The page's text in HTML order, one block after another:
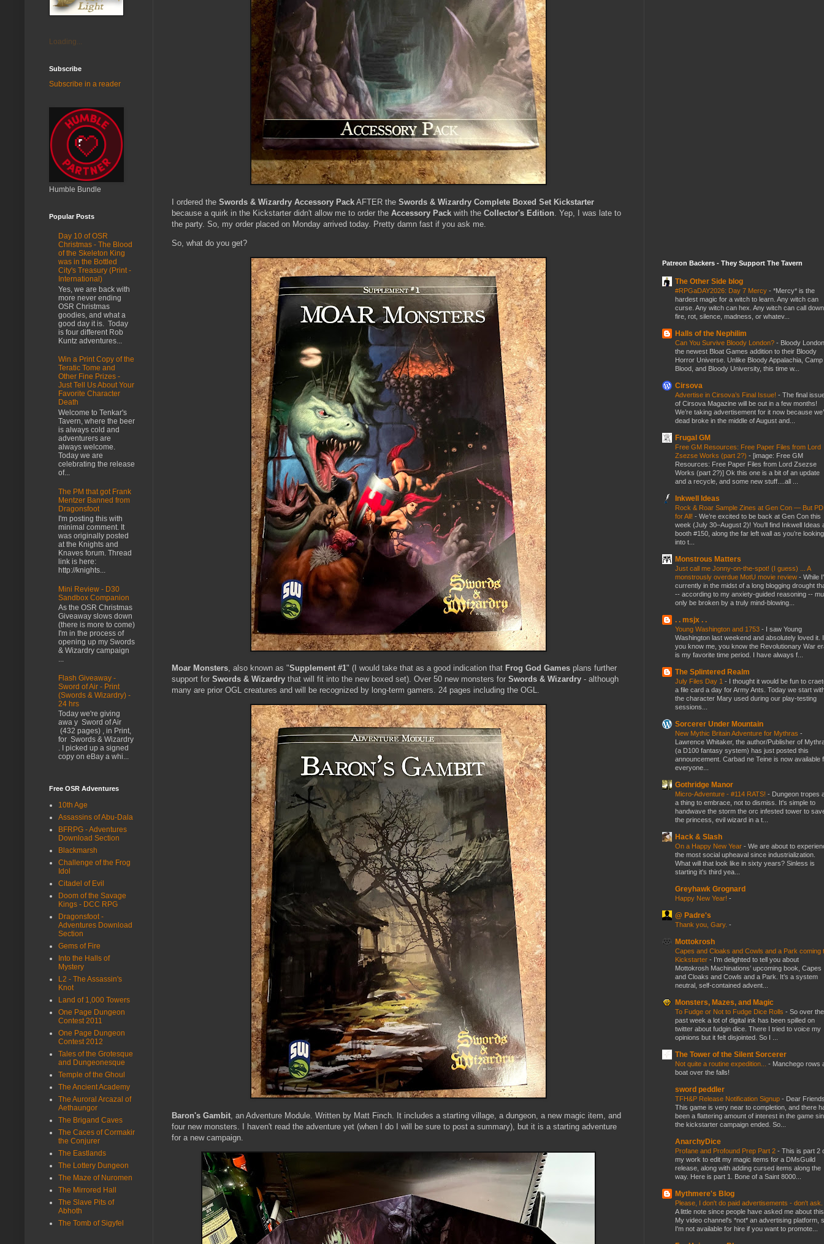
I ordered the Swords & Wizardry Accessory Pack AFTER the Swords & Wizardry Complete Boxed Set Kickstarter
because a quirk in the Kickstarter didn't allow me to order the Accessory Pack with the Collector's Edition . Yep, I was late to
the party. So, my order placed on Monday arrived today. Pretty damn fast if you ask me.
So, what do you get?
Moar Monsters, also known as "Supplement #1" (I would take that as a good indication that Frog God Games plans further
support for Swords & Wizardry that will fit into the new boxed set). Over 50 new monsters for Swords & Wizardry - although
many are prior OGL creatures and will be recognized by long-term gamers. 24 pages including the OGL.
Baron's Gambit , an Adventure Module. Written by Matt Finch. It includes a starting village, a dungeon, a new magic item, and
four new monsters. I haven't read the adventure yet (when I do I will be sure to post a summary), but it is a starting adventure
for a new campaign.
Loading...
Subscribe
Subscribe in a reader
Humble Bundle
Popular Posts
Day 10 of OSR
Christmas - The Blood
of the Skeleton King
was in the Bottled
City's Treasury (Print -
International)
Yes, we are back with
more never ending
OSR Christmas
goodies, and what a
good day it is. Today
is four different Rob
Kuntz adventures...
Win a Print Copy of the
Teratic Tome and
Other Fine Prizes -
Just Tell Us About Your
Favorite Character
Death
Welcome to Tenkar's
Tavern, where the beer
is always cold and
adventurers are
always welcome.
Today we are
celebrating the release
of...
The PM that got Frank
Mentzer Banned from
Dragonsfoot
I'm posting this with
minimal comment. It
was originally posted
at the Knights and
Knaves forum. Thread
link is here:
http://knights...
Mini Review - D30
Sandbox Companion
As the OSR Christmas
Giveaway slows down
(there is more to come)
I'm in the process of
opening up my Swords
& Wizardry campaign
...
Flash Giveaway -
Sword of Air - Print
(Swords & Wizardry) -
24 hrs
Today we're giving
awa y Sword of Air
(432 pages) , in Print,
for Swords & Wizardry
. I picked up a signed
copy on eBay a whi...
Free OSR Adventures
10th Age
Assassins of Abu-Dala
BFRPG - Adventures
Download Section
Blackmarsh
Challenge of the Frog
Idol
Citadel of Evil
Doom of the Savage
Kings - DCC RPG
Dragonsfoot -
Adventures Download
Section
Gems of Fire
Into the Halls of
Mystery
L2 - The Assassin's
Knot
Land of 1,000 Towers
One Page Dungeon
Contest 2011
One Page Dungeon
Contest 2012
Tales of the Grotesque
and Dungeonesque
Temple of the Ghoul
The Ancient Academy
The Auroral Arcazal of
Aethaungor
The Brigand Caves
The Caces of Cormakir
the Conjurer
The Eastlands
The Lottery Dungeon
The Maze of Nuromen
The Mirrored Hall
The Slave Pits of
Abhoth
The Tomb of Sigyfel
Patreon Backers - They Support The Tavern
The Other Side blog
#RPGaDAY2026: Day 7 Mercy - *Mercy* is the
hardest magic for a witch to learn. Any witch can
curse. Any witch can hex. Any witch can call down
fire, rot, silence, madness, or whatev...
Halls of the Nephilim
Can You Survive Bloody London? - Bloody
the newest Bloat Games addition to their Bloody
Horror Universe. Unlike Bloody Appalachia, Camp
Blood, and Bloody University, this time w...
Cirsova
Advertise in Cirsova’s Final Issue! - The final
of Cirsova Magazine will be out in a few months!
We’re taking advertisement for it now because
dead broke in the middle of August and...
Frugal GM
Free GM Resources: Free Paper Files from Lord
Zsezse Works (part 2?) - [image: Free GM
Resources: Free Paper Files from Lord Zsezse
Works (part 2?)] Ok this one is a bit of an update
and a recycle, and some new stuff....all ...
Inkwell Ideas
Rock & Roar Sample Zines at Gen Con — But
for All! - We’re excited to be back at Gen Con this
week (July 30–August 2)! You’ll find Inkwell Ideas
booth #150, along the far left wall as you’re looking
into t...
Monstrous Matters
Just call me Jonny-on-the-spot! (I guess) ... A
monstrously overdue MotU movie review - While
currently in the midst of a long blogging drought
-- according to my anxiety-guided reasoning --
only be broken by a truly mind-blowing...
. . msjx . .
Young Washington and 1753 - I saw Young
Washington last weekend and absolutely loved it.
you know me, you know the Revolutionary War
is my favorite time period. I have always f...
The Splintered Realm
July Files Day 1 - I thought it would be fun to
a file card a day for Army Ants. Today we start
the character Mary used during our play-testing
sessions...
Sorcerer Under Mountain
New Mythic Britain Adventure for Mythras -
Lawrence Whitaker, the author/Publisher of
(a D100 fantasy system) has just posted this
announcement. Carbad ne Teine is now available
everyone...
Gothridge Manor
Micro-Adventure - #114 RATS! - Dungeon tropes
a thing to embrace, not to dismiss. It's simple to
handwave the storm the orc infested tower to
the princess, evil wizard in a t...
Hack & Slash
On a Happy New Year - We are about to
the most social upheaval since industrialization.
What will that look like in sixty years? Sinless is
starting it's third yea...
Greyhawk Grognard
Happy New Year! -
@ Padre's
Thank you, Gary. -
Mottokrosh
Capes and Cloaks and Cowls and a Park coming
Kickstarter - I’m delighted to tell you about
Mottokrosh Machinations’ upcoming book, Capes
and Cloaks and Cowls and a Park. It’s a system
neutral, self-contained advent...
Monsters, Mazes, and Magic
To Fudge or Not to Fudge Dice Rolls - So over the
past week a lot of digital ink has been spilled on
twitter about fudgin dice. There I tried to voice my
opinions but it felt disjointed. So I ...
The Tower of the Silent Sorcerer
Not quite a routine expedition... - Manchego rows
boat over the falls!
sword peddler
TFH&P Release Notification Signup - Dear
This game is very near to completion, and there
been a flattering amount of interest in the game
the kickstarter campaign ended. So...
AnarchyDice
Profane and Profound Prep Part 2 - This is part 2
my work to edit my magic items for a DMsGuild
release, along with adding cursed items along the
way. Here is part 1. Bone of a Saint 8000...
Mythmere's Blog
Please, I don't do paid advertisements - don't ask.
A little note since people have asked me about
My video channel's *not* an advertising platform,
I'm not available for hire if you want to promote...